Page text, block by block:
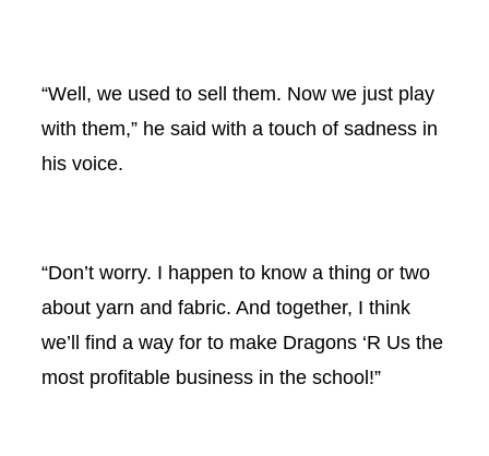
“Well, we used to sell them. Now we just play
with them,” he said with a touch of sadness in
his voice.
“Don’t worry. I happen to know a thing or two
about yarn and fabric. And together, I think
we’ll find a way for to make Dragons ‘R Us the
most profitable business in the school!”